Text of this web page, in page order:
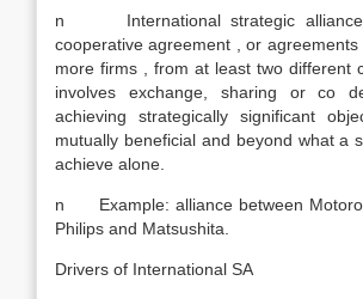
n International strategic alliance
cooperative agreement , or
more firms , from at least two different
involves exchange, sharing or co
achieving strategically significant
mutually beneficial and beyond what a
achieve alone.
n Example: alliance between
Philips and Matsushita.
Drivers of International SA